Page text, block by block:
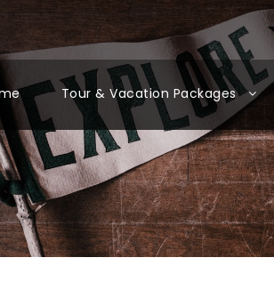
Tour & Vacation Packages